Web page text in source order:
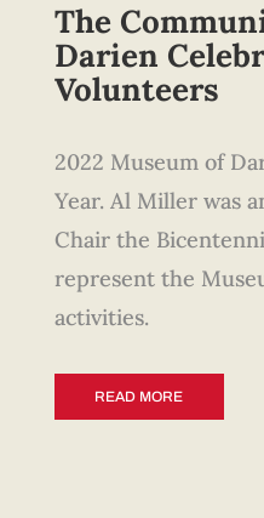
The
Darien
Volunteers
2022 Museum of
Year. Al Miller was
Chair the
represent the
activities.
READ MORE